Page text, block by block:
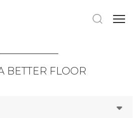
BETTER FLOOR